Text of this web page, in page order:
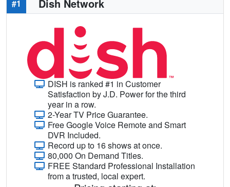
#1 Dish Network
DISH is ranked #1 in Customer
Satisfaction by J.D. Power for the third
year in a row.
2-Year TV Price Guarantee.
Free Google Voice Remote and Smart
DVR Included.
Record up to 16 shows at once.
80,000 On Demand Titles.
FREE Standard Professional Installation
from a trusted, local expert.